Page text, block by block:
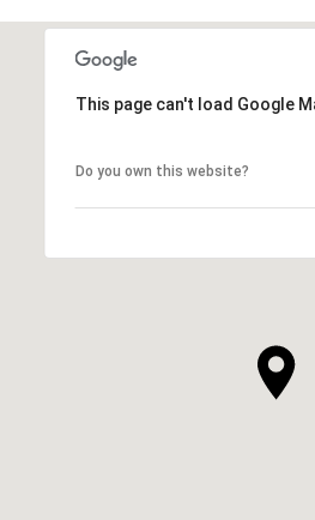
This page can't load Google
Do you own this website?